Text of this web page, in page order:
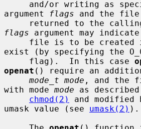
argument
flags and the file
flags argument may
exist (by specifying the
     flag).  In this case
openat () require an
mode_t mode , and the
with mode mode as
chmod(2)
and modified
umask value (see umask(2) ).